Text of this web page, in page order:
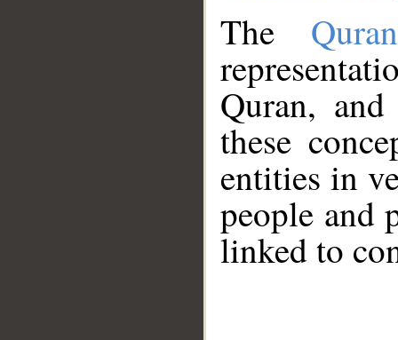
The
Quran,
these
entities in
people and
linked to